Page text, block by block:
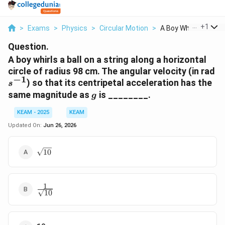
> Exams > Physics > Circular Motion > A Boy Whirls A Ball ...
+1
Question.
A boy whirls a ball on a string along a horizontal
circle of radius 98 cm. The angular velocity (in rad
s−1) so that its centripetal acceleration has the
same magnitude as g
g is ________.
KEAM - 2025
KEAM
Updated On: Jun 26, 2026
\sqrt{10}
10
\frac{1}
{\sqrt{10}}
10
1